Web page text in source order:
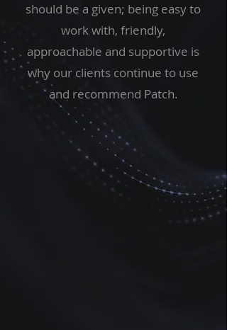
should be a given; being easy to
work with, friendly,
approachable and supportive is
why our clients continue to use
and recommend Patch.